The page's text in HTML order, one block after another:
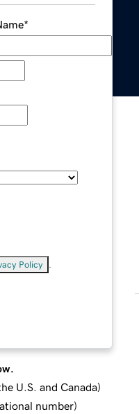
*
Policy
U.S. and Canada)
number)